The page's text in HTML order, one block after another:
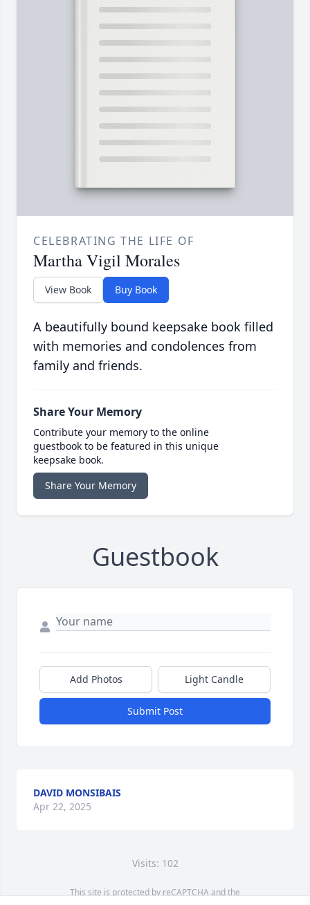
CELEBRATING THE LIFE OF
Martha Vigil Morales
View Book Buy Book
A beautifully bound keepsake book filled
with memories and condolences from
family and friends.
Share Your Memory
Contribute your memory to the online
guestbook to be featured in this unique
keepsake book.
Share Your Memory
Guestbook
Add Photos Light Candle
Submit Post
DAVID MONSIBAIS
Apr 22, 2025
Visits: 102
This site is protected by reCAPTCHA and the